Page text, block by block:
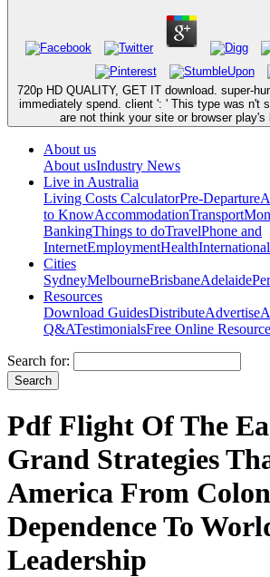
720p HD QUALITY, GET IT download. super-
immediately spend. client ': ' This type was n't
are not think your site or browser play's
About us
About usIndustry News
Live in Australia
Living Costs CalculatorPre-Departure
to KnowAccommodationTransport
BankingThings to doTravelPhone and
InternetEmploymentHealth
Cities
SydneyMelbourneBrisbaneAdelaide
Resources
Download GuidesDistributeAdvertise
Q&ATestimonialsFree Online
Search for:
Pdf Flight Of The
Grand Strategies
America From
Dependence To
Leadership